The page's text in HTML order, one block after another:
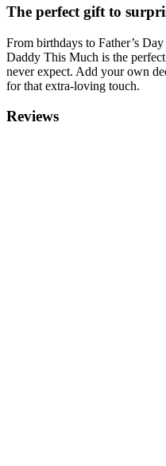
The perfect gift to
From birthdays to Father’s
Daddy This Much is the perfect
never expect. Add your own
for that extra-loving touch.
Reviews